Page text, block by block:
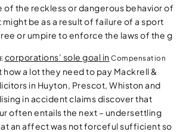
of the reckless or dangerous behavior of
be as a result of failure of a sport
or umpire to enforce the laws of the g
corporations’ sole goal in Compensation
how a lot they need to pay Mackrell &
in Huyton, Prescot, Whiston and
in accident claims discover that
often entails the next – undersettling
an affect was not forceful sufficient so